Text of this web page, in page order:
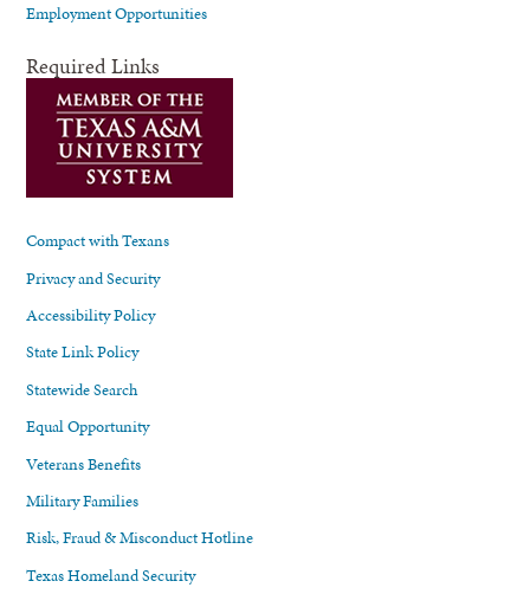
Employment Opportunities
Required Links
Compact with Texans
Privacy and Security
Accessibility Policy
State Link Policy
Statewide Search
Equal Opportunity
Veterans Benefits
Military Families
Risk, Fraud & Misconduct Hotline
Texas Homeland Security